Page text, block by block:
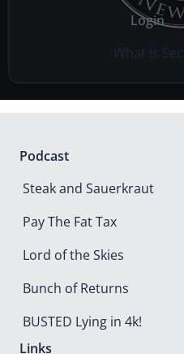
Login
What is
Podcast
Steak and Sauerkraut
Pay The Fat Tax
Lord of the Skies
Bunch of Returns
BUSTED Lying in 4k!
Links